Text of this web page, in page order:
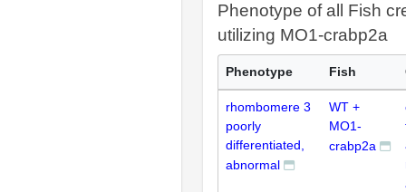
Phenotype of all Fish
utilizing MO1-crabp2a
Phenotype Fish
rhombomere 3
poorly
differentiated,
abnormal
WT +
MO1-
crabp2a